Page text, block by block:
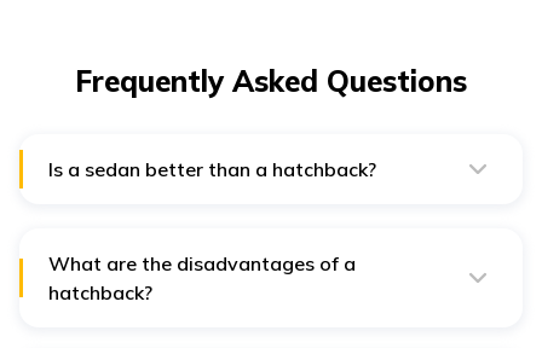
Frequently Asked Questions
Is a sedan better than a hatchback?
three-box styling. Despite that, hatchbacks are all
about the driver-friendliness and versatility for daily
driving.
What are the disadvantages of a
hatchback?